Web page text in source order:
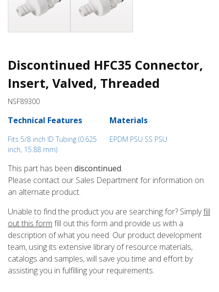
Discontinued HFC35 Connector,
Insert, Valved, Threaded
NSF89300
Technical Features
Fits 5/8 inch ID Tubing (0.625
inch, 15.88 mm)
Materials
EPDM PSU SS PSU
This part has been discontinued.
Please contact our Sales Department for information on
an alternate product.
Unable to find the product you are searching for? Simplyfill
out this form fill out this form and provide us with a
description of what you need. Our product development
team, using its extensive library of resource materials,
catalogs and samples, will save you time and effort by
assisting you in fulfilling your requirements.